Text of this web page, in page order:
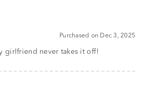
Purchased on Dec 3, 2025
girlfriend never takes it off!